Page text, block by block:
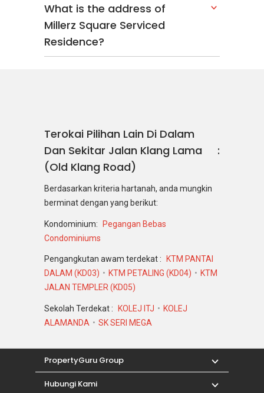
What is the address of
Millerz Square Serviced
Residence?
Terokai Pilihan Lain Di Dalam
Dan Sekitar Jalan Klang Lama
(Old Klang Road)
Berdasarkan kriteria hartanah, anda mungkin
berminat dengan yang berikut:
Kondominium: Pegangan Bebas
Condominiums
Pengangkutan awam terdekat :
KTM PANTAI
DALAM (KD03)
KTM PETALING (KD04)
KTM
JALAN TEMPLER (KD05)
Sekolah Terdekat : KOLEJ ITJ
KOLEJ
ALAMANDA
SK SERI MEGA
PropertyGuru Group
Hubungi Kami